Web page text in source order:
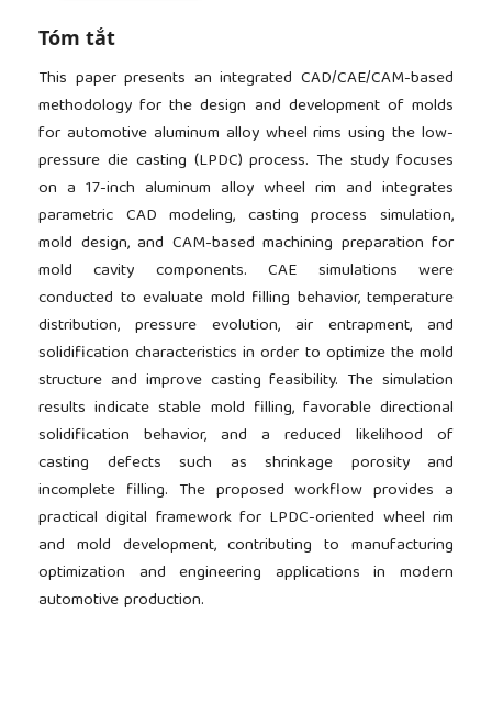
Tóm tắt
This paper presents an integrated CAD/CAE/CAM-based
methodology for the design and development of molds
for automotive aluminum alloy wheel rims using the low-
pressure die casting (LPDC) process. The study focuses
on a 17-inch aluminum alloy wheel rim and integrates
parametric CAD modeling, casting process simulation,
mold design, and CAM-based machining preparation for
mold cavity components. CAE simulations were
conducted to evaluate mold filling behavior, temperature
distribution, pressure evolution, air entrapment, and
solidification characteristics in order to optimize the mold
structure and improve casting feasibility. The simulation
results indicate stable mold filling, favorable directional
solidification behavior, and a reduced likelihood of
casting defects such as shrinkage porosity and
incomplete filling. The proposed workflow provides a
practical digital framework for LPDC-oriented wheel rim
and mold development, contributing to manufacturing
optimization and engineering applications in modern
automotive production.